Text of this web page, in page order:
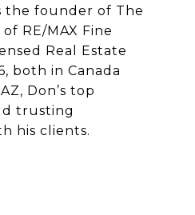
the founder of The
RE/MAX Fine
Real Estate
both in Canada
Don’s top
trusting
his clients.